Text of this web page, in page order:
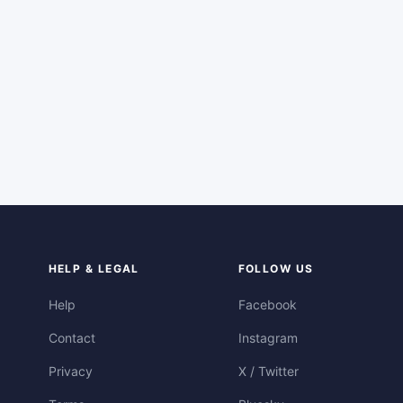
HELP & LEGAL
Help
Contact
Privacy
FOLLOW US
Facebook
Instagram
X / Twitter